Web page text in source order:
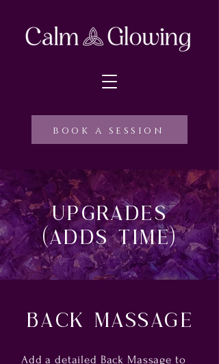
book a session
Upgrades
(adds time)
Back Massage
Add a detailed Back Massage to